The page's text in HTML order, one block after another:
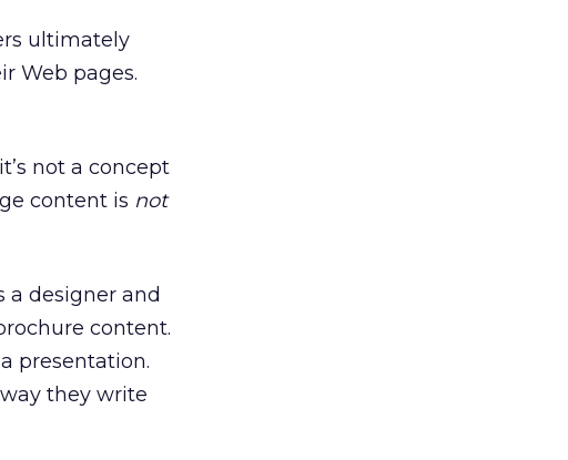
ultimately
Web pages.
not a concept
content is not
a designer and
content.
presentation.
they write